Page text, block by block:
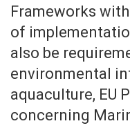
Frameworks
of
also be
environmental
aquaculture, EU
concerning